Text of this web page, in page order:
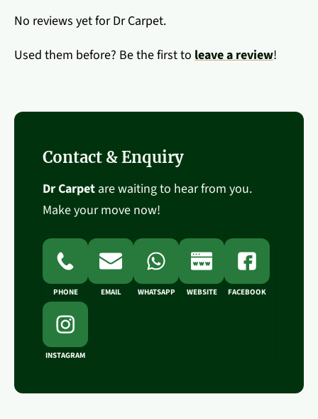
No reviews yet for Dr Carpet.
Used them before? Be the first to leave a review!
Contact & Enquiry
Dr Carpet are waiting to hear from you.
Make your move now!
PHONE EMAIL WHATSAPP WEBSITE FACEBOOK
INSTAGRAM